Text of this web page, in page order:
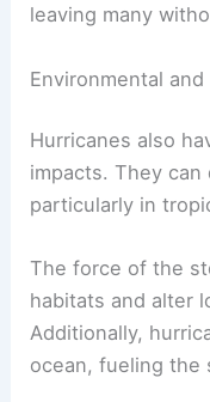
leaving many
Environmental
Hurricanes also
impacts. They
particularly in
The force of the
habitats and alter
Additionally,
ocean, fueling the